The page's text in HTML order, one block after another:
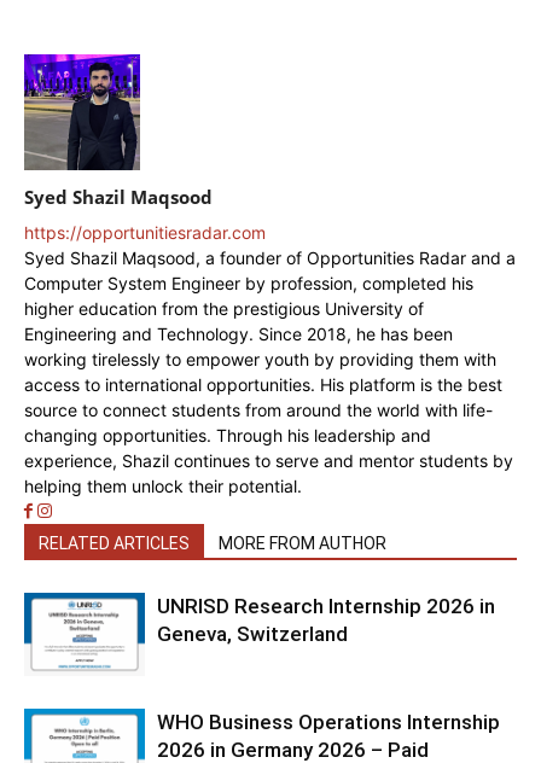
Syed Shazil Maqsood
https://opportunitiesradar.com
Syed Shazil Maqsood, a founder of Opportunities Radar and a
Computer System Engineer by profession, completed his
higher education from the prestigious University of
Engineering and Technology. Since 2018, he has been
working tirelessly to empower youth by providing them with
access to international opportunities. His platform is the best
source to connect students from around the world with life-
changing opportunities. Through his leadership and
experience, Shazil continues to serve and mentor students by
helping them unlock their potential.
RELATED ARTICLES MORE FROM AUTHOR
UNRISD Research Internship 2026 in
Geneva, Switzerland
WHO Business Operations Internship
2026 in Germany 2026 – Paid